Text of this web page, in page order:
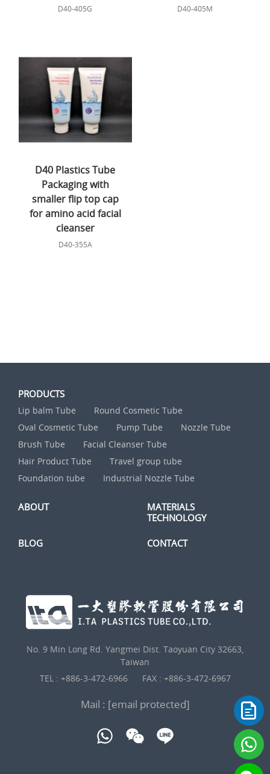
D40-405G D40-405M
D40 Plastics Tube
Packaging with
smaller flip top cap
for amino acid facial
cleanser
D40-355A
PRODUCTS
Lip balm Tube
Round Cosmetic Tube
Oval Cosmetic Tube
Pump Tube
Nozzle Tube
Brush Tube
Facial Cleanser Tube
Hair Product Tube
Travel group tube
Foundation tube
Industrial Nozzle Tube
ABOUT
MATERIALS
TECHNOLOGY
BLOG CONTACT
No. 9 Min Long Rd. Yangmei Dist. Taoyuan City 32663,
Taiwan
TEL : +886-3-472-6966 FAX : +886-3-472-6967
Mail : [email protected]